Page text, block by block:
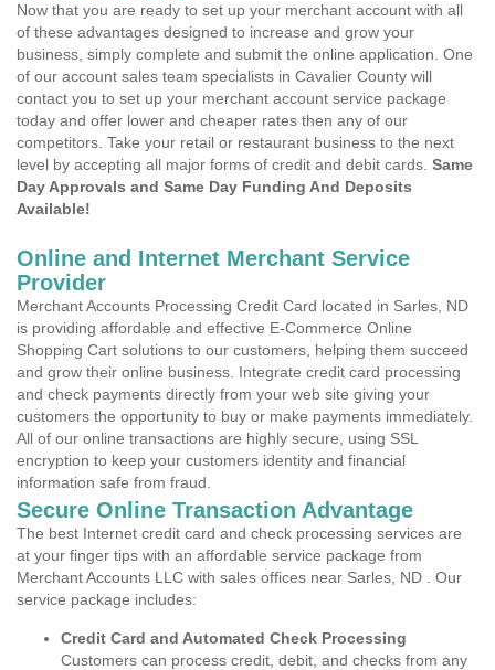
Now that you are ready to set up your merchant account with all
of these advantages designed to increase and grow your
business, simply complete and submit the online application. One
of our account sales team specialists in Cavalier County will
contact you to set up your merchant account service package
today and offer lower and cheaper rates then any of our
competitors. Take your retail or restaurant business to the next
level by accepting all major forms of credit and debit cards. Same
Day Approvals and Same Day Funding And Deposits
Available!
Online and Internet Merchant Service
Provider
Merchant Accounts Processing Credit Card located in Sarles, ND
is providing affordable and effective E-Commerce Online
Shopping Cart solutions to our customers, helping them succeed
and grow their online business. Integrate credit card processing
and check payments directly from your web site giving your
customers the opportunity to buy or make payments immediately.
All of our online transactions are highly secure, using SSL
encryption to keep your customers identity and financial
information safe from fraud.
Secure Online Transaction Advantage
The best Internet credit card and check processing services are
at your finger tips with an affordable service package from
Merchant Accounts LLC with sales offices near Sarles, ND . Our
service package includes:
Credit Card and Automated Check Processing
Customers can process credit, debit, and checks from any